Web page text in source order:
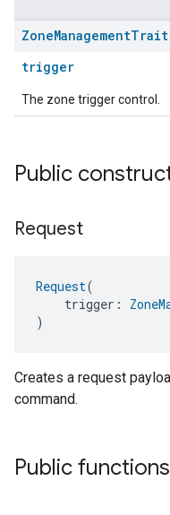
ZoneManagementTrait
trigger
The zone trigger control.
Public
Request
Request(
trigger:
)
Creates a request
command.
Public functions